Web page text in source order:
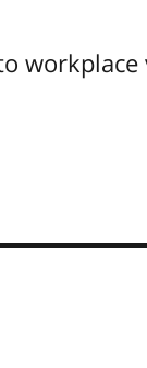
workplace